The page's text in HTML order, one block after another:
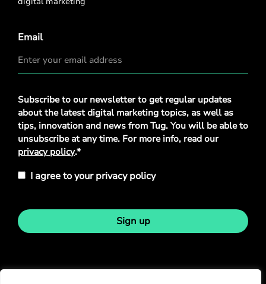
Email
Privacy
Policy*
Subscribe to our newsletter to get regular updates
about the latest digital marketing topics, as well as
tips, innovation and news from Tug. You will be able to
unsubscribe at any time. For more info, read our
privacy policy.*
I agree to your privacy policy
Sign up